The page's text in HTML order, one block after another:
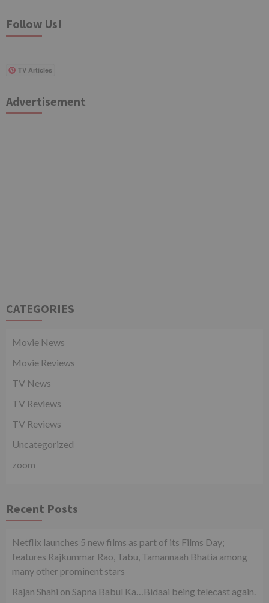
Follow Us!
TV Articles
Advertisement
CATEGORIES
Movie News
Movie Reviews
TV News
TV Reviews
TV Reviews
Uncategorized
zoom
Recent Posts
Netflix launches 5 new films as part of its Films Day;
features Rajkummar Rao, Tabu, Tamannaah Bhatia among
many other prominent stars
Rajan Shahi on Sapna Babul Ka…Bidaai being telecast again.